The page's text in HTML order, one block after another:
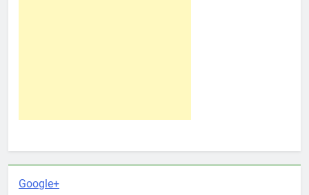
Google+